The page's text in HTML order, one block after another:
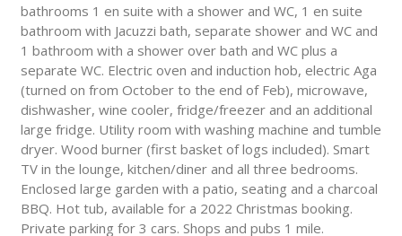
bathrooms 1 en suite with a shower and WC, 1 en suite
bathroom with Jacuzzi bath, separate shower and WC and
1 bathroom with a shower over bath and WC plus a
separate WC. Electric oven and induction hob, electric Aga
(turned on from October to the end of Feb), microwave,
dishwasher, wine cooler, fridge/freezer and an additional
large fridge. Utility room with washing machine and tumble
dryer. Wood burner (first basket of logs included). Smart
TV in the lounge, kitchen/diner and all three bedrooms.
Enclosed large garden with a patio, seating and a charcoal
BBQ. Hot tub, available for a 2022 Christmas booking.
Private parking for 3 cars. Shops and pubs 1 mile.